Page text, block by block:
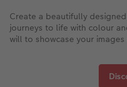
Create a beautifully
journeys to life with colour
will to showcase your